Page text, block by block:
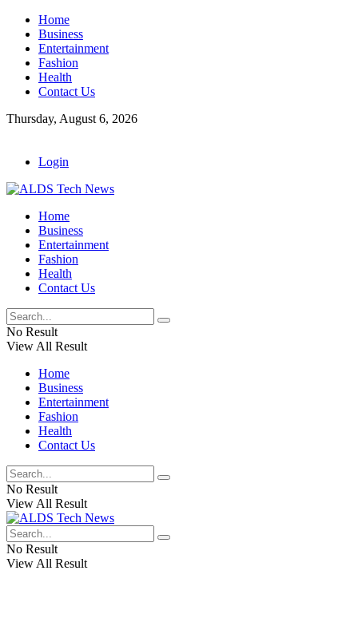
Home
Business
Entertainment
Fashion
Health
Contact Us
Thursday, August 6, 2026
Login
Home
Business
Entertainment
Fashion
Health
Contact Us
No Result
View All Result
Home
Business
Entertainment
Fashion
Health
Contact Us
No Result
View All Result
No Result
View All Result